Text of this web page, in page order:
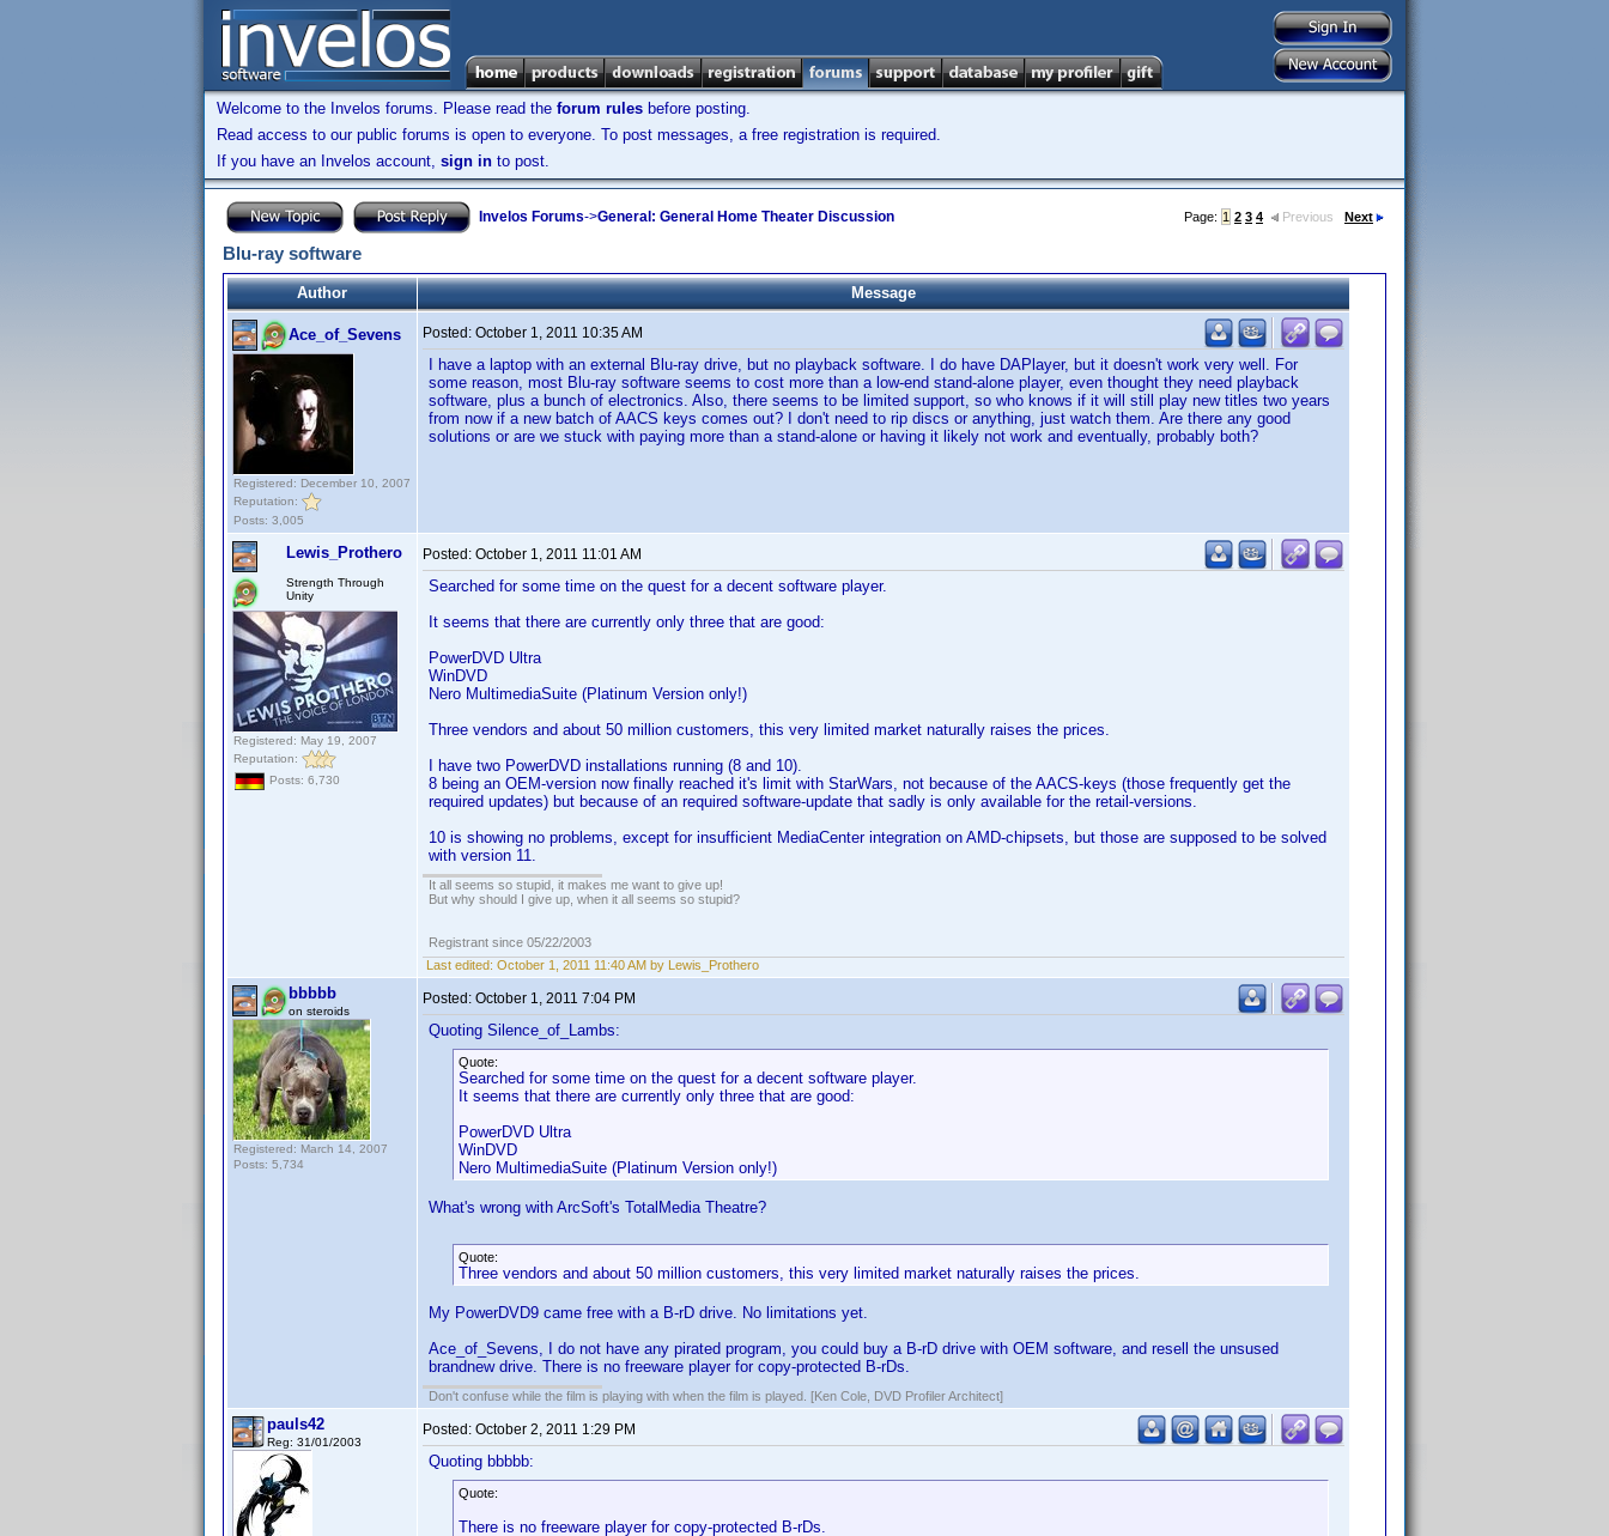
Welcome to the Invelos forums. Please read the forum rules before posting.
Read access to our public forums is open to everyone. To post messages, a free registration is required.
If you have an Invelos account, sign in to post.
Invelos Forums->General: General Home Theater Discussion Page: 1 2 3 4 Previous Next
Blu-ray software
Author Message
Ace_of_Sevens
Registered: December 10, 2007
Reputation:
Posts: 3,005
Posted: October 1, 2011 10:35 AM
I have a laptop with an external Blu-ray drive, but no playback software. I do have DAPlayer, but it doesn't work very well. For
some reason, most Blu-ray software seems to cost more than a low-end stand-alone player, even thought they need playback
software, plus a bunch of electronics. Also, there seems to be limited support, so who knows if it will still play new titles two years
from now if a new batch of AACS keys comes out? I don't need to rip discs or anything, just watch them. Are there any good
solutions or are we stuck with paying more than a stand-alone or having it likely not work and eventually, probably both?
Lewis_Prothero
Strength Through
Unity
Registered: May 19, 2007
Reputation:
Posts: 6,730
Posted: October 1, 2011 11:01 AM
Searched for some time on the quest for a decent software player.
It seems that there are currently only three that are good:
PowerDVD Ultra
WinDVD
Nero MultimediaSuite (Platinum Version only!)
Three vendors and about 50 million customers, this very limited market naturally raises the prices.
I have two PowerDVD installations running (8 and 10).
8 being an OEM-version now finally reached it's limit with StarWars, not because of the AACS-keys (those frequently get the
required updates) but because of an required software-update that sadly is only available for the retail-versions.
10 is showing no problems, except for insufficient MediaCenter integration on AMD-chipsets, but those are supposed to be solved
with version 11.
It all seems so stupid, it makes me want to give up!
But why should I give up, when it all seems so stupid?
Registrant since 05/22/2003
Last edited: October 1, 2011 11:40 AM by Lewis_Prothero
bbbbb
on steroids
Registered: March 14, 2007
Posts: 5,734
Posted: October 1, 2011 7:04 PM
Quoting Silence_of_Lambs:
Quote:
Searched for some time on the quest for a decent software player.
It seems that there are currently only three that are good:
PowerDVD Ultra
WinDVD
Nero MultimediaSuite (Platinum Version only!)
What's wrong with ArcSoft's TotalMedia Theatre?
Quote:
Three vendors and about 50 million customers, this very limited market naturally raises the prices.
My PowerDVD9 came free with a B-rD drive. No limitations yet.
Ace_of_Sevens, I do not have any pirated program, you could buy a B-rD drive with OEM software, and resell the unsused
brandnew drive. There is no freeware player for copy-protected B-rDs.
Don't confuse while the film is playing with when the film is played. [Ken Cole, DVD Profiler Architect]
pauls42
Reg: 31/01/2003
Posted: October 2, 2011 1:29 PM
Quoting bbbbb:
Quote:
There is no freeware player for copy-protected B-rDs.